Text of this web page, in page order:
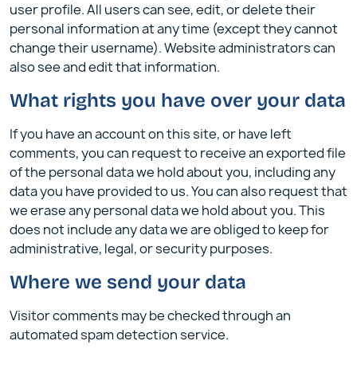
user profile. All users can see, edit, or delete their
personal information at any time (except they cannot
change their username). Website administrators can
also see and edit that information.
What rights you have over your data
If you have an account on this site, or have left
comments, you can request to receive an exported file
of the personal data we hold about you, including any
data you have provided to us. You can also request that
we erase any personal data we hold about you. This
does not include any data we are obliged to keep for
administrative, legal, or security purposes.
Where we send your data
Visitor comments may be checked through an
automated spam detection service.